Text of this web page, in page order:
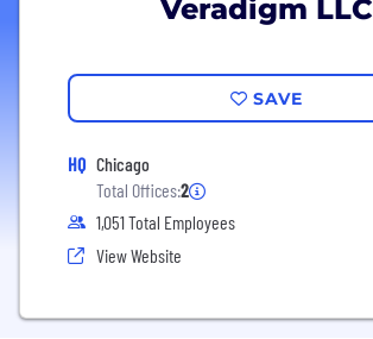
Veradigm LLC
SAVE
HQ Chicago
Total Offices:2
1,051 Total Employees
View Website